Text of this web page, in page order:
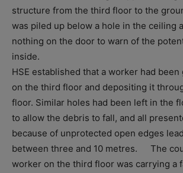
structure from the third floor to the
was piled up below a hole in the ceiling
nothing on the door to warn of the
inside.
HSE established that a worker had
on the third floor and depositing it
floor. Similar holes had been left in the
to allow the debris to fall, and all
because of unprotected open edges
between three and 10 metres. The
worker on the third floor was carrying a